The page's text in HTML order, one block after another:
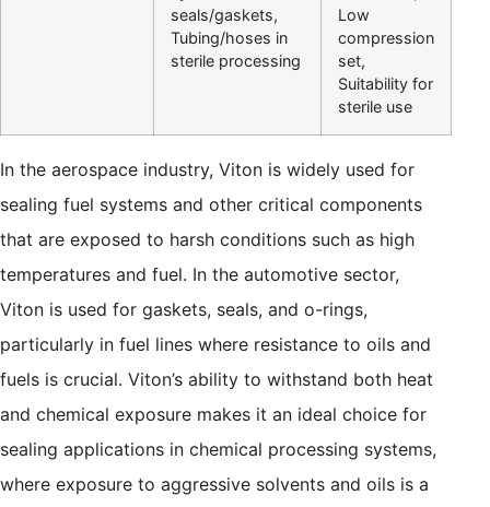
seals/gaskets,
Tubing/hoses in
sterile processing
Low
compression
set,
Suitability for
sterile use
In the aerospace industry, Viton is widely used for
sealing fuel systems and other critical components
that are exposed to harsh conditions such as high
temperatures and fuel. In the automotive sector,
Viton is used for gaskets, seals, and o-rings,
particularly in fuel lines where resistance to oils and
fuels is crucial. Viton’s ability to withstand both heat
and chemical exposure makes it an ideal choice for
sealing applications in chemical processing systems,
where exposure to aggressive solvents and oils is a